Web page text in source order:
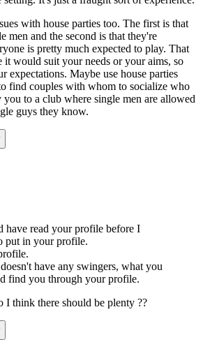
with house parties too. The first is that
men and the second is that they're
is pretty much expected to play. That
it would suit your needs or your aims, so
expectations. Maybe use house parties
find couples with whom to socialize who
to a club where single men are allowed
guys they know.
have read your profile before I
put in your profile.
have any swingers, what you
find you through your profile.
I think there should be plenty ??